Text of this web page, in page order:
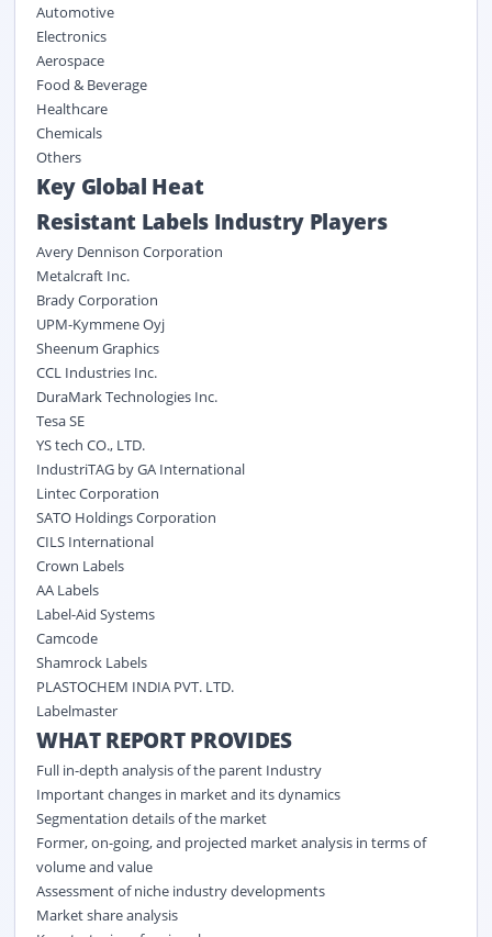
Automotive
Electronics
Aerospace
Food & Beverage
Healthcare
Chemicals
Others
Key Global Heat
Resistant Labels Industry Players
Avery Dennison Corporation
Metalcraft Inc.
Brady Corporation
UPM-Kymmene Oyj
Sheenum Graphics
CCL Industries Inc.
DuraMark Technologies Inc.
Tesa SE
YS tech CO., LTD.
IndustriTAG by GA International
Lintec Corporation
SATO Holdings Corporation
CILS International
Crown Labels
AA Labels
Label-Aid Systems
Camcode
Shamrock Labels
PLASTOCHEM INDIA PVT. LTD.
Labelmaster
WHAT REPORT PROVIDES
Full in-depth analysis of the parent Industry
Important changes in market and its dynamics
Segmentation details of the market
Former, on-going, and projected market analysis in terms of
volume and value
Assessment of niche industry developments
Market share analysis